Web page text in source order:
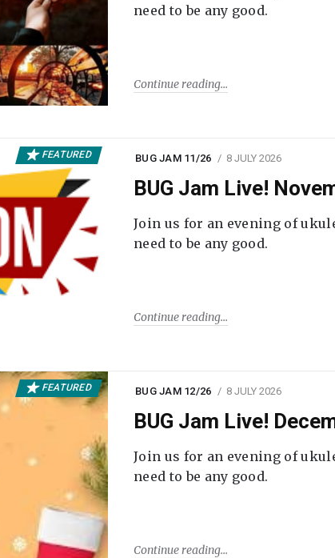
need to be any good.
Continue reading
FEATURED BUG JAM 11/26 8 JULY 2026
BUG Jam Live!
Join us for an evening of
need to be any good.
Continue reading
FEATURED BUG JAM 12/26 8 JULY 2026
BUG Jam Live!
Join us for an evening of
need to be any good.
Continue reading